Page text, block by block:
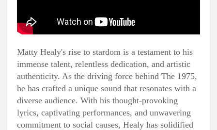
Matty Healy's rise to stardom is a testament to his
immense talent, relentless dedication, and artistic
authenticity. As the driving force behind The 1975,
he has crafted a unique sound that resonates with a
diverse audience. With his thought-provoking
lyrics, captivating performances, and unwavering
commitment to social causes, Healy has solidified